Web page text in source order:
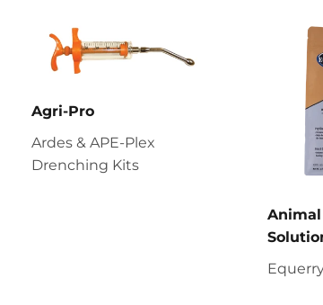
Agri-Pro
Ardes & APE-Plex
Drenching Kits